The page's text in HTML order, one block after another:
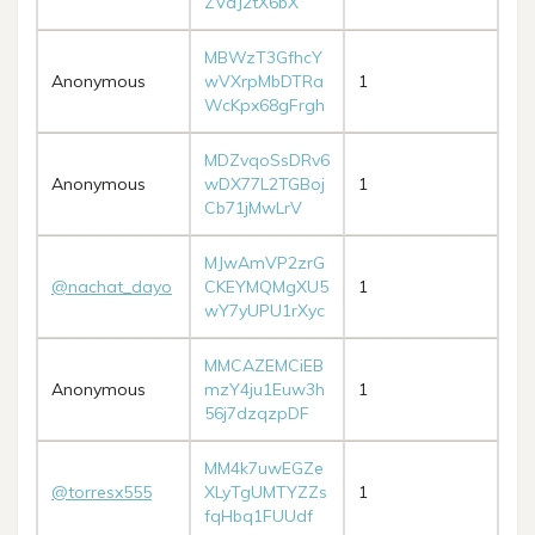
Anonymous
MBWzT3GfhcY
wVXrpMbDTRa
WcKpx68gFrgh
1
Anonymous
MDZvqoSsDRv6
wDX77L2TGBoj
Cb71jMwLrV
1
@nachat_dayo
MJwAmVP2zrG
CKEYMQMgXU5
wY7yUPU1rXyc
1
Anonymous
MMCAZEMCiEB
mzY4ju1Euw3h
56j7dzqzpDF
1
@torresx555
MM4k7uwEGZe
XLyTgUMTYZZs
fqHbq1FUUdf
1